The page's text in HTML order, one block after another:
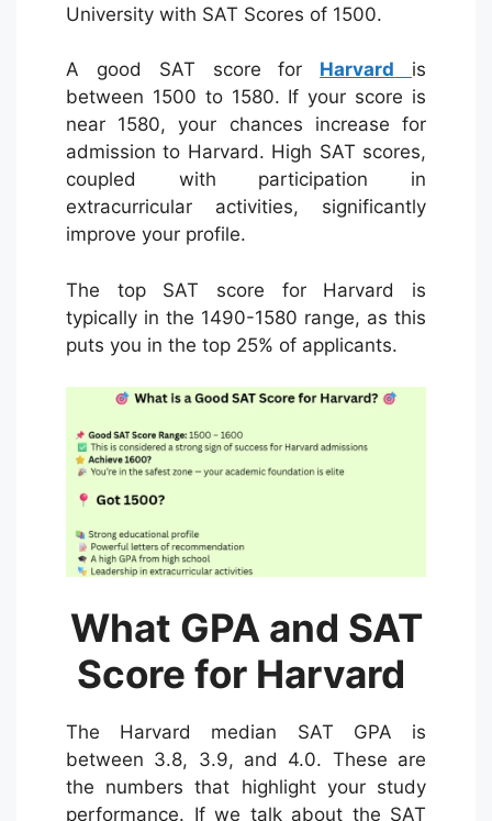
University with SAT Scores of 1500.
A good SAT score for Harvard
is
between 1500 to 1580. If your score is
near 1580, your chances increase for
admission to Harvard. High SAT scores,
coupled with participation in
extracurricular activities, significantly
improve your profile.
The top SAT score for Harvard is
typically in the 1490-1580 range, as this
puts you in the top 25% of applicants.
What GPA and SAT
Score for Harvard
The Harvard median SAT GPA is
between 3.8, 3.9, and 4.0. These are
the numbers that highlight your study
performance. If we talk about the SAT